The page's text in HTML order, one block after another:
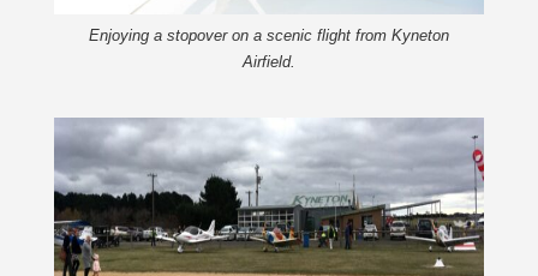
Enjoying a stopover on a scenic flight from Kyneton
Airfield.